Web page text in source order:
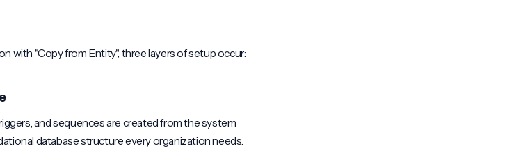
with "Copy from Entity", three layers of setup occur:
and sequences are created from the system
database structure every organization needs.